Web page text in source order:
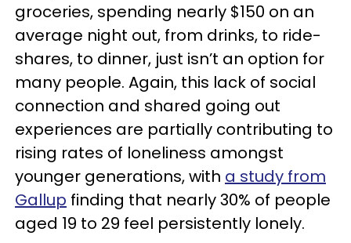
groceries, spending nearly $150 on an
average night out, from drinks, to ride-
shares, to dinner, just isn’t an option for
many people. Again, this lack of social
connection and shared going out
experiences are partially contributing to
rising rates of loneliness amongst
younger generations, with a study from
Gallup finding that nearly 30% of people
aged 19 to 29 feel persistently lonely.